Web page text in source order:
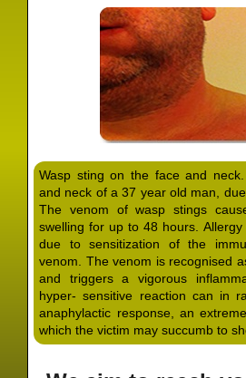
Ashmore Park·Ashted·Aston ·
·Avon ·Balsall Common
·Barr Beacon ·Barston
Bassetts Pole·Bath ·Bearwood
·Bentley Heath
Bickenhill·Billesley · ·
Birmingham·Birmingham Gay
Urban Forest·Blackheath·
Bloxwich·Boldmere· Bordesley
Boscomour· Bournbrook·
Bradmore·Brandwood End·
Bridgnorth ·Bridgtown ·Brierley
Bristol ·Brockhurst · Bromford·
Bromsgrove North·Brownhills
Browns Green· Buckland End·
Burntwood·Bushbury·Calf Heath
Hill·Canley· Cannock·Cape Hill
Wasp sting on the face and
and neck of a 37 year old man,
The venom of wasp stings
swelling for up to 48 hours.
due to sensitization of the
venom. The venom is recognised
and triggers a vigorous
hyper- sensitive reaction can in
anaphylactic response, an
which the victim may succumb to